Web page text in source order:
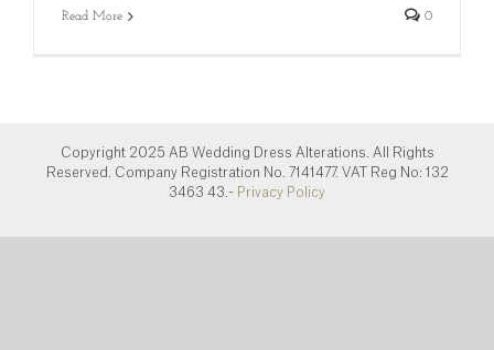
Read More 0
Copyright 2025 AB Wedding Dress Alterations. All Rights
Reserved. Company Registration No. 7141477. VAT Reg No: 132
3463 43.- Privacy Policy